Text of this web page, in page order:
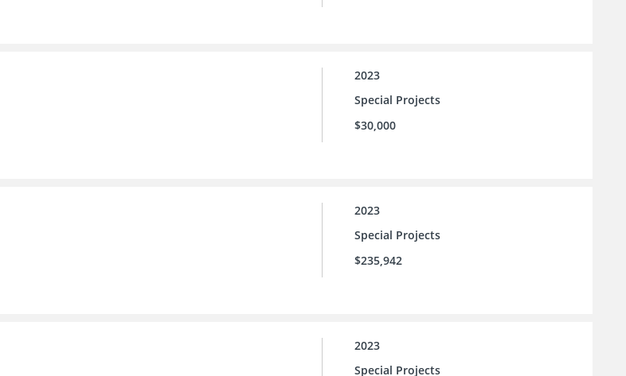
2023
Special Projects
$30,000
2023
Special Projects
$235,942
2023
Special Projects